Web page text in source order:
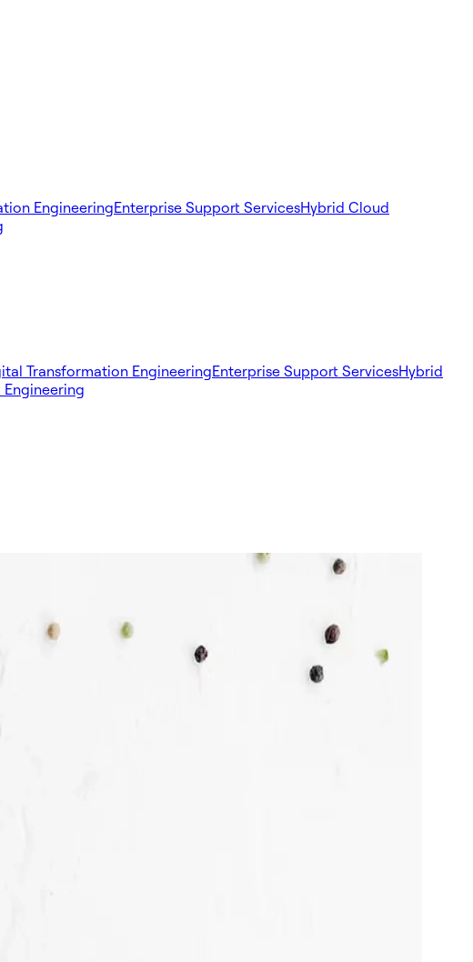
EngineeringEnterprise Support ServicesHybrid Cloud
Transformation EngineeringEnterprise Support ServicesHybrid